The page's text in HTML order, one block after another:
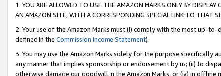
1. YOU ARE ALLOWED TO USE THE AMAZON MARKS ONLY BY
AN AMAZON SITE, WITH A CORRESPONDING SPECIAL LINK TO THAT
2. Your use of the Amazon Marks must (i) comply with the most up-
defined in the Commission Income Statement).
3. You may use the Amazon Marks solely for the purpose specifically
any manner that implies sponsorship or endorsement by us; (ii) to
otherwise damage our goodwill in the Amazon Marks; or (iv) in offline